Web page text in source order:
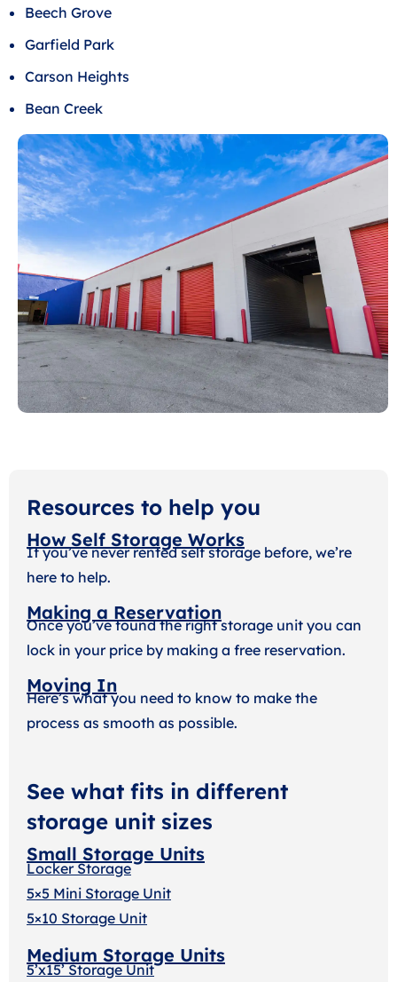
Beech Grove
Garfield Park
Carson Heights
Bean Creek
Resources to help you
How Self Storage Works
If you’ve never rented self storage before, we’re
here to help.
Making a Reservation
Once you’ve found the right storage unit you can
lock in your price by making a free reservation.
Moving In
Here’s what you need to know to make the
process as smooth as possible.
See what fits in different
storage unit sizes
Small Storage Units
Locker Storage
5×5 Mini Storage Unit
5×10 Storage Unit
Medium Storage Units
5’x15’ Storage Unit